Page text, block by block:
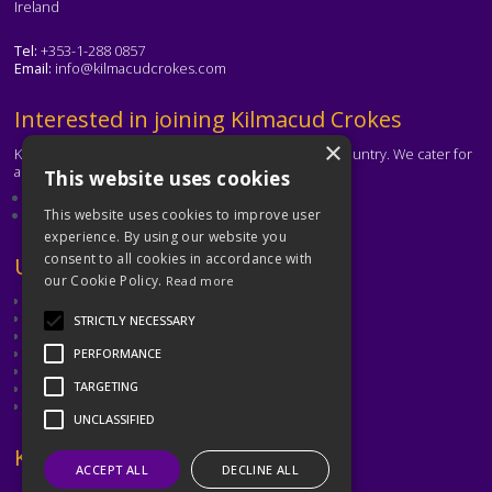
Ireland
Tel: +353-1-288 0857
Email: info@kilmacudcrokes.com
Text
Interested in joining Kilmacud Crokes
Kilmacud Crokes is one of the biggest clubs in the country. We cater for
all ages and abilities.
Contact the club
Text
Useful Links
Dubin GAA
Ladies Gaelic Football Association
Camogie Association
Dublin GAA Coaching & Games Development
Met Éireann
Text
Keep in Touch
×
This website uses cookies
This website uses cookies to improve user
experience. By using our website you
consent to all cookies in accordance with
our Cookie Policy. Read more
STRICTLY NECESSARY
PERFORMANCE
TARGETING
UNCLASSIFIED
ACCEPT ALL DECLINE ALL